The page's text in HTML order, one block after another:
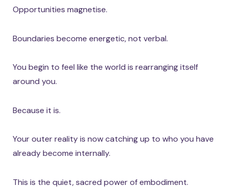
Opportunities magnetise.
Boundaries become energetic, not verbal.
You begin to feel like the world is rearranging itself
around you.
Because it is.
Your outer reality is now catching up to who you have
already become internally.
This is the quiet, sacred power of embodiment.